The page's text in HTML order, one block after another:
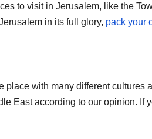
to visit in Jerusalem, like the
in its full glory, pack your
place with many different cultures
East according to our opinion. If